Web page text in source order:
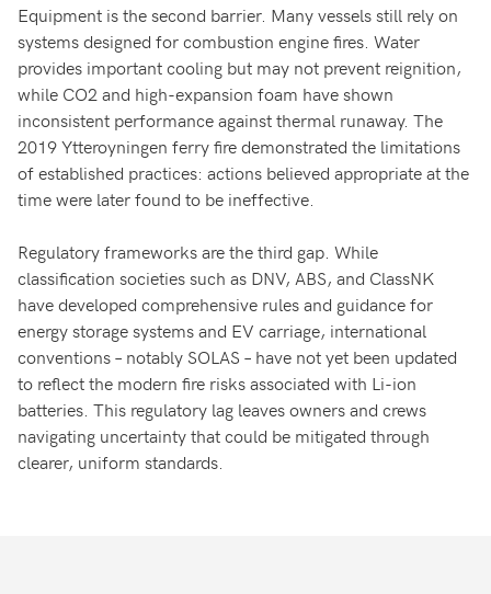
Equipment is the second barrier. Many vessels still rely on
systems designed for combustion engine fires. Water
provides important cooling but may not prevent reignition,
while CO2 and high-expansion foam have shown
inconsistent performance against thermal runaway. The
2019 Ytteroyningen ferry fire demonstrated the limitations
of established practices: actions believed appropriate at the
time were later found to be ineffective.
Regulatory frameworks are the third gap. While
classification societies such as DNV, ABS, and ClassNK
have developed comprehensive rules and guidance for
energy storage systems and EV carriage, international
conventions – notably SOLAS – have not yet been updated
to reflect the modern fire risks associated with Li-ion
batteries. This regulatory lag leaves owners and crews
navigating uncertainty that could be mitigated through
clearer, uniform standards.